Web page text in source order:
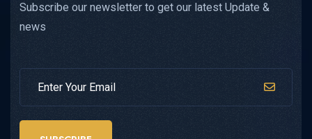
Subscribe our newsletter to get our latest Update &
news